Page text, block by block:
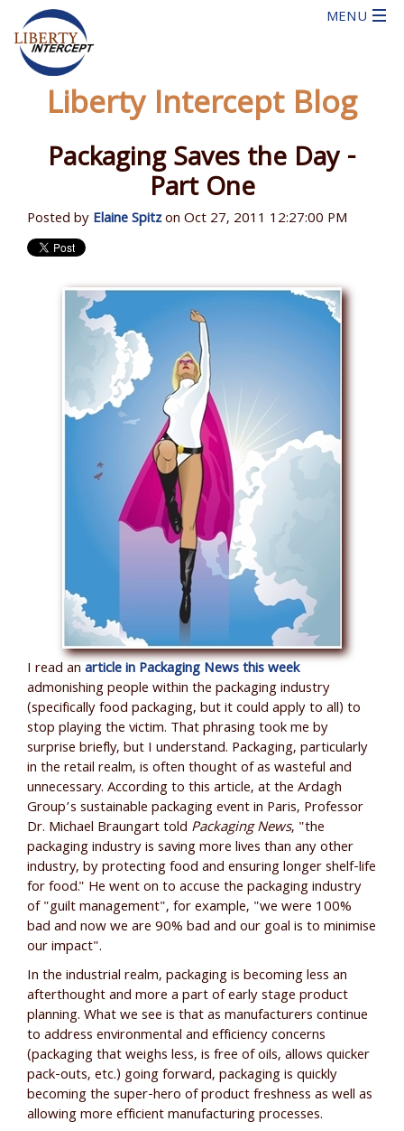
Liberty Intercept Blog
Packaging Saves the Day -
Part One
Posted byElaine Spitzon Oct 27, 2011 12:27:00 PM
I read anarticle in Packaging News this week
admonishing people within the packaging industry
(specifically food packaging, but it could apply to all) to
stop playing the victim. That phrasing took me by
surprise briefly, but I understand. Packaging, particularly
in the retail realm, is often thought of as wasteful and
unnecessary. According to this article, at the Ardagh
Group’s sustainable packaging event in Paris, Professor
Dr. Michael Braungart told Packaging News, "the
packaging industry is saving more lives than any other
industry, by protecting food and ensuring longer shelf-life
for food." He went on to accuse the packaging industry
of "guilt management", for example, "we were 100%
bad and now we are 90% bad and our goal is to minimise
our impact".
In the industrial realm, packaging is becoming less an
afterthought and more a part of early stage product
planning. What we see is that as manufacturers continue
to address environmental and efficiency concerns
(packaging that weighs less, is free of oils, allows quicker
pack-outs, etc.) going forward, packaging is quickly
becoming the super-hero of product freshness as well as
allowing more efficient manufacturing processes.